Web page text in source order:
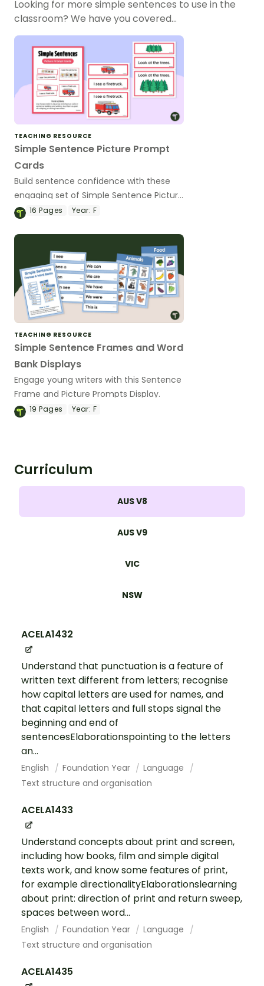
Looking for more simple sentences to use in the
classroom? We have you covered…
TEACHING RESOURCE
Simple Sentence Picture Prompt
Cards
Build sentence confidence with these
engaging set of Simple Sentence Picture
Prompt Cards!
16Pages Year: F
TEACHING RESOURCE
Simple Sentence Frames and Word
Bank Displays
Engage young writers with this Sentence
Frame and Picture Prompts Display.
19Pages Year: F
Curriculum
AUS V8
AUS V9
VIC
NSW
ACELA1432
Understand that punctuation is a feature of
written text different from letters; recognise
how capital letters are used for names, and
that capital letters and full stops signal the
beginning and end of
sentencesElaborationspointing to the letters
an...
English Foundation Year
Language
Text structure and organisation
ACELA1433
Understand concepts about print and screen,
including how books, film and simple digital
texts work, and know some features of print,
for example directionalityElaborationslearning
about print: direction of print and return sweep,
spaces between word...
English Foundation Year
Language
Text structure and organisation
ACELA1435